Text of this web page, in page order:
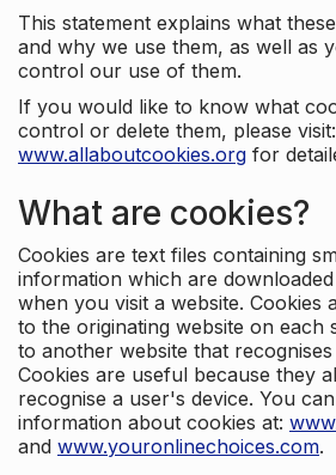
This statement explains what
and why we use them, as well as
control our use of them.
If you would like to know what
control or delete them, please visit:
www.allaboutcookies.org for
What are cookies?
Cookies are text files containing
information which are
when you visit a website. Cookies
to the originating website on each
to another website that
Cookies are useful because they
recognise a user's device. You
information about cookies at:
and www.youronlinechoices.com.